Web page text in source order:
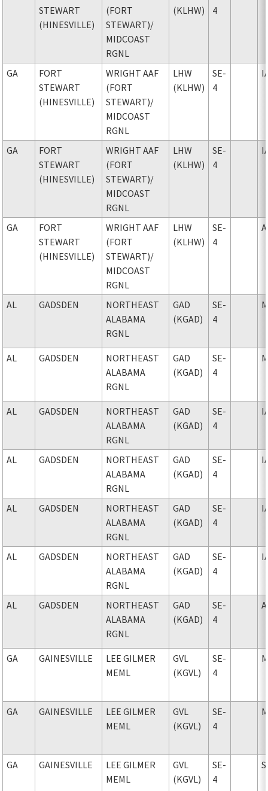
STEWART
(HINESVILLE)
(FORT
STEWART)/
MIDCOAST
RGNL
(KLHW)
4
GA
FORT
STEWART
(HINESVILLE)
WRIGHT AAF
(FORT
STEWART)/
MIDCOAST
RGNL
LHW
(KLHW)
SE-
4
GA
FORT
STEWART
(HINESVILLE)
WRIGHT AAF
(FORT
STEWART)/
MIDCOAST
RGNL
LHW
(KLHW)
SE-
4
GA
FORT
STEWART
(HINESVILLE)
WRIGHT AAF
(FORT
STEWART)/
MIDCOAST
RGNL
LHW
(KLHW)
SE-
4
AL GADSDEN
NORTHEAST
ALABAMA
RGNL
GAD
(KGAD)
SE-
4
AL GADSDEN
NORTHEAST
ALABAMA
RGNL
GAD
(KGAD)
SE-
4
AL GADSDEN
NORTHEAST
ALABAMA
RGNL
GAD
(KGAD)
SE-
4
AL GADSDEN
NORTHEAST
ALABAMA
RGNL
GAD
(KGAD)
SE-
4
AL GADSDEN
NORTHEAST
ALABAMA
RGNL
GAD
(KGAD)
SE-
4
AL GADSDEN
NORTHEAST
ALABAMA
RGNL
GAD
(KGAD)
SE-
4
AL GADSDEN
NORTHEAST
ALABAMA
RGNL
GAD
(KGAD)
SE-
4
GA GAINESVILLE
LEE GILMER
MEML
GVL
(KGVL)
SE-
4
GA GAINESVILLE
LEE GILMER
MEML
GVL
(KGVL)
SE-
4
GA GAINESVILLE
LEE GILMER
MEML
GVL
(KGVL)
SE-
4